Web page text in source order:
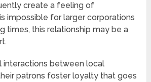
create a feeling of
impossible for larger corporations
times, this relationship may be a
interactions between local
patrons foster loyalty that goes